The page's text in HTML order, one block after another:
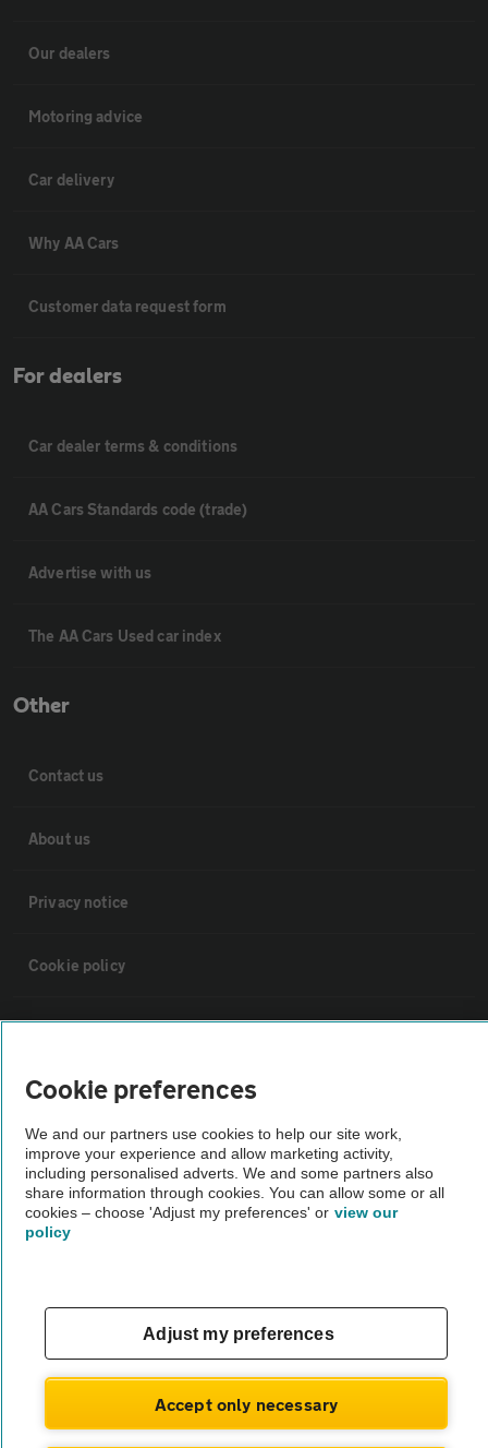
Our dealers
Motoring advice
Car delivery
Why AA Cars
Customer data request form
For dealers
Car dealer terms & conditions
AA Cars Standards code (trade)
Advertise with us
The AA Cars Used car index
Other
Contact us
About us
Privacy notice
Cookie policy
Sitemap
Vehicle Inspections
The AA recommends an AA Cars Vehicle Inspection before purchase.
Not all cars are mechanically checked by the AA.
Vehicle Inspection
theAA.com
Company No. 4546950 | VAT No. 188 0311 10
Cookie preferences
We and our partners use cookies to help our site work,
improve your experience and allow marketing activity,
including personalised adverts. We and some partners also
share information through cookies. You can allow some or all
cookies – choose 'Adjust my preferences' or view our
policy
Adjust my preferences
Accept only necessary